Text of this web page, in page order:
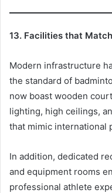
13. Facilities that
Modern infrastructure
the standard of
now boast wooden
lighting, high ceilings,
that mimic international
In addition, dedicated
and equipment rooms
professional athlete